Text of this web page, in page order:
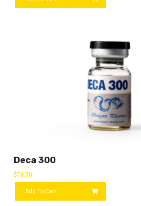
Deca 300
$78.70
Add To Cart